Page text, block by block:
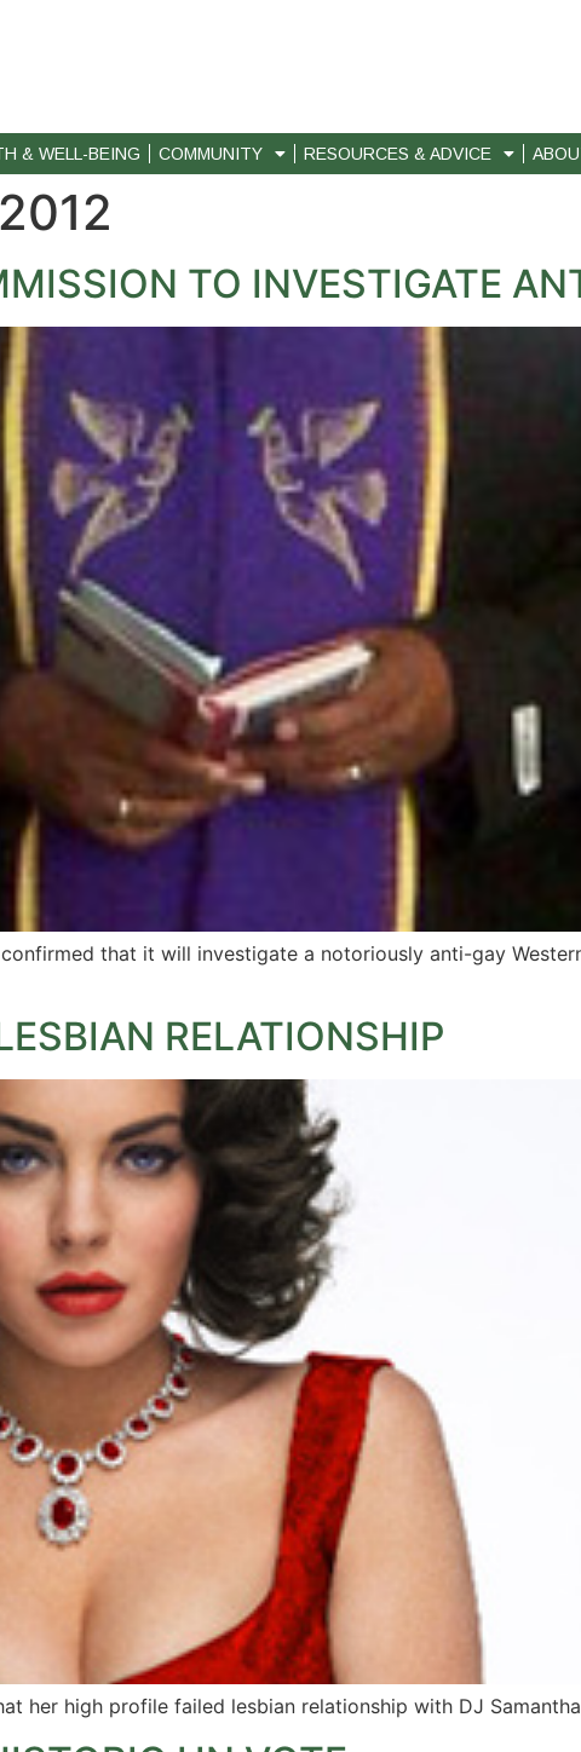
& WELL-BEING COMMUNITY RESOURCES & ADVICE
TO INVESTIGATE
that it will investigate a notoriously anti-gay
RELATIONSHIP
her high profile failed lesbian relationship with DJ